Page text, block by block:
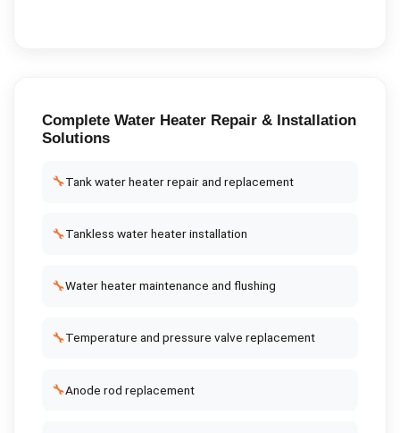
Complete Water Heater Repair & Installation
Solutions
🔧Tank water heater repair and replacement
🔧Tankless water heater installation
🔧Water heater maintenance and flushing
🔧Temperature and pressure valve replacement
🔧Anode rod replacement